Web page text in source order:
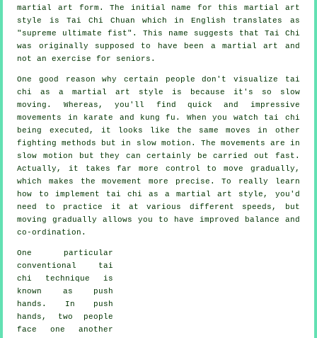
martial art form. The initial name for this martial art
style is Tai Chi Chuan which in English translates as
" supreme ultimate fist". This name suggests that Tai Chi
was originally supposed to have been a martial art and
not an exercise for seniors.
One good reason why certain people don't visualize tai
chi as a martial art style is because it's so slow
moving. Whereas, you'll find quick and impressive
movements
in karate and kung fu. When you watch tai chi
being executed, it looks like the same moves in other
fighting methods but in
slow motion . The movements are in
slow motion but they can certainly be carried out fast.
Actually, it takes far more control to move gradually,
which makes the movement more precise. To really learn
how to implement tai chi as a martial art style, you'd
need to practice it at various different speeds , but
moving gradually allows you to have improved balance and
co-ordination.
One particular
conventional tai
chi technique is
known as
push
hands . In push
hands, two people
face one another